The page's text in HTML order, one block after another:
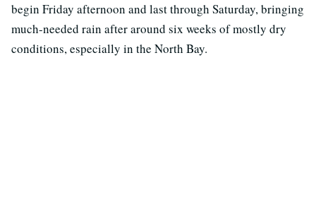
begin Friday afternoon and last through Saturday, bringing
much-needed rain after around six weeks of mostly dry
conditions, especially in the North Bay.